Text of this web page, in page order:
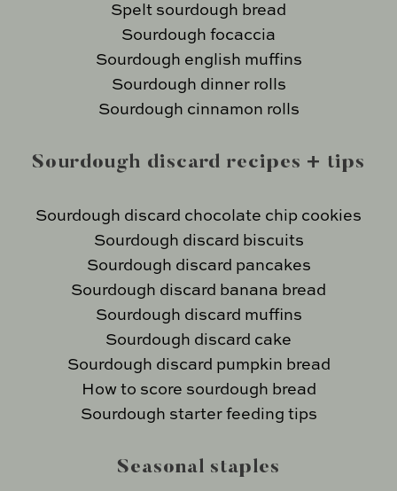
Spelt sourdough bread
Sourdough focaccia
Sourdough english muffins
Sourdough dinner rolls
Sourdough cinnamon rolls
Sourdough discard recipes + tips
Sourdough discard chocolate chip cookies
Sourdough discard biscuits
Sourdough discard pancakes
Sourdough discard banana bread
Sourdough discard muffins
Sourdough discard cake
Sourdough discard pumpkin bread
How to score sourdough bread
Sourdough starter feeding tips
Seasonal staples